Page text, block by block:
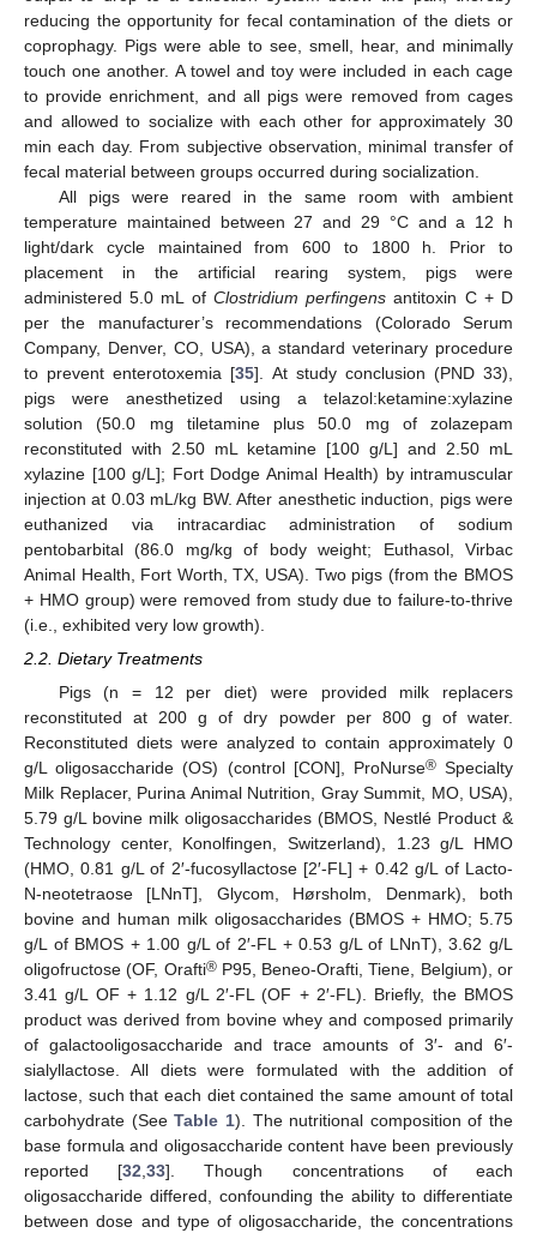
reducing the opportunity for fecal contamination of the diets or
coprophagy. Pigs were able to see, smell, hear, and minimally
touch one another. A towel and toy were included in each cage
to provide enrichment, and all pigs were removed from cages
and allowed to socialize with each other for approximately 30
min each day. From subjective observation, minimal transfer of
fecal material between groups occurred during socialization.
All pigs were reared in the same room with ambient
temperature maintained between 27 and 29 °C and a 12 h
light/dark cycle maintained from 600 to 1800 h. Prior to
placement in the artificial rearing system, pigs were
administered 5.0 mL of Clostridium perfingens antitoxin C + D
per the manufacturer’s recommendations (Colorado Serum
Company, Denver, CO, USA), a standard veterinary procedure
to prevent enterotoxemia [35]. At study conclusion (PND 33),
pigs were anesthetized using a telazol:ketamine:xylazine
solution (50.0 mg tiletamine plus 50.0 mg of zolazepam
reconstituted with 2.50 mL ketamine [100 g/L] and 2.50 mL
xylazine [100 g/L]; Fort Dodge Animal Health) by intramuscular
injection at 0.03 mL/kg BW. After anesthetic induction, pigs were
euthanized via intracardiac administration of sodium
pentobarbital (86.0 mg/kg of body weight; Euthasol, Virbac
Animal Health, Fort Worth, TX, USA). Two pigs (from the BMOS
+ HMO group) were removed from study due to failure-to-thrive
(i.e., exhibited very low growth).
2.2. Dietary Treatments
Pigs (n = 12 per diet) were provided milk replacers
reconstituted at 200 g of dry powder per 800 g of water.
Reconstituted diets were analyzed to contain approximately 0
g/L oligosaccharide (OS) (control [CON], ProNurse®Specialty
Milk Replacer, Purina Animal Nutrition, Gray Summit, MO, USA),
5.79 g/L bovine milk oligosaccharides (BMOS, Nestlé Product &
Technology center, Konolfingen, Switzerland), 1.23 g/L HMO
(HMO, 0.81 g/L of 2′-fucosyllactose [2′-FL] + 0.42 g/L of Lacto-
N-neotetraose [LNnT], Glycom, Hørsholm, Denmark), both
bovine and human milk oligosaccharides (BMOS + HMO; 5.75
g/L of BMOS + 1.00 g/L of 2′-FL + 0.53 g/L of LNnT), 3.62 g/L
oligofructose (OF, Orafti®P95, Beneo-Orafti, Tiene, Belgium), or
3.41 g/L OF + 1.12 g/L 2′-FL (OF + 2′-FL). Briefly, the BMOS
product was derived from bovine whey and composed primarily
of galactooligosaccharide and trace amounts of 3′- and 6′-
sialyllactose. All diets were formulated with the addition of
lactose, such that each diet contained the same amount of total
carbohydrate (SeeTable 1). The nutritional composition of the
base formula and oligosaccharide content have been previously
reported [32,33]. Though concentrations of each
oligosaccharide differed, confounding the ability to differentiate
between dose and type of oligosaccharide, the concentrations